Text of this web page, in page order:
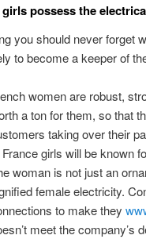
possess the
you should never forget
to become a keeper of
women are robust,
a ton for them, so that
taking over their
France girls will be known
woman is not just an
female electricity.
to make they
meet the company’s